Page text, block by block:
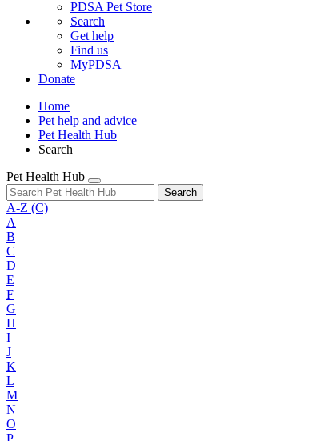
PDSA Pet Store
Search
Get help
Find us
MyPDSA
Donate
Home
Pet help and advice
Pet Health Hub
Search
Pet Health Hub
Search
A-Z (C)
A
B
C
D
E
F
G
H
I
J
K
L
M
N
O
P